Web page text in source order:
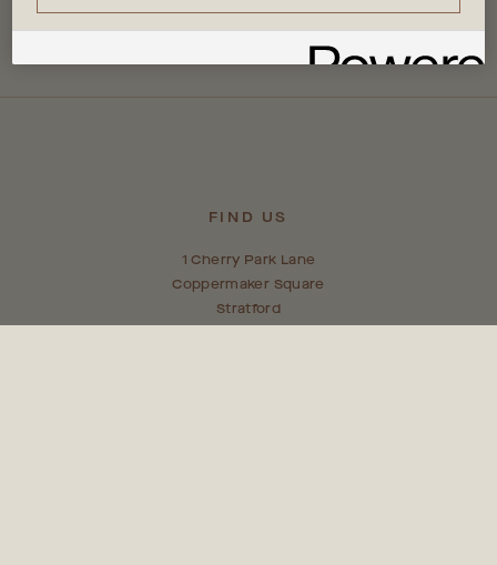
FIND US
1 Cherry Park Lane
Coppermaker Square
Stratford